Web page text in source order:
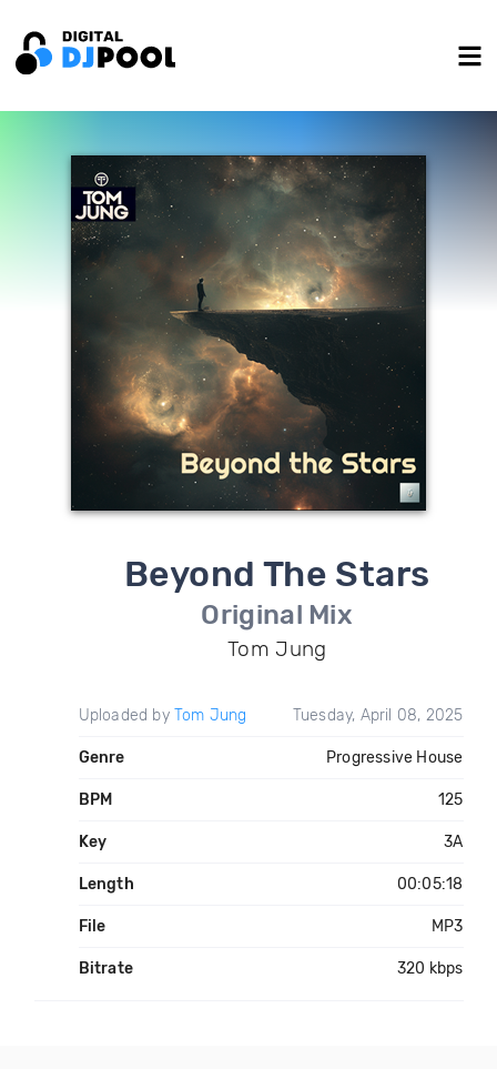
Beyond The Stars
Original Mix
Tom Jung
Uploaded by Tom Jung Tuesday, April 08, 2025
Genre Progressive House
BPM 125
Key 3A
Length 00:05:18
File MP3
Bitrate 320 kbps